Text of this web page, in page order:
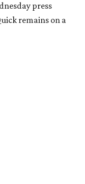
press
remains on a